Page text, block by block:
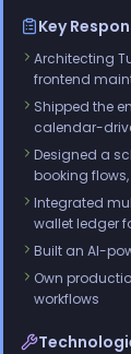
Key
Architecting
frontend
Shipped the
calendar-
Designed a
booking
Integrated
wallet ledger
Built an AI-
Own
workflows